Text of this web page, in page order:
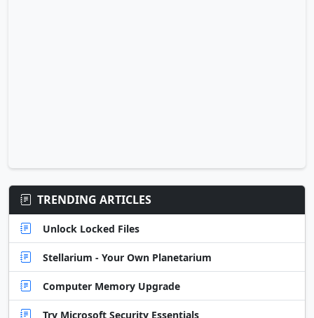
TRENDING ARTICLES
Unlock Locked Files
Stellarium - Your Own Planetarium
Computer Memory Upgrade
Try Microsoft Security Essentials